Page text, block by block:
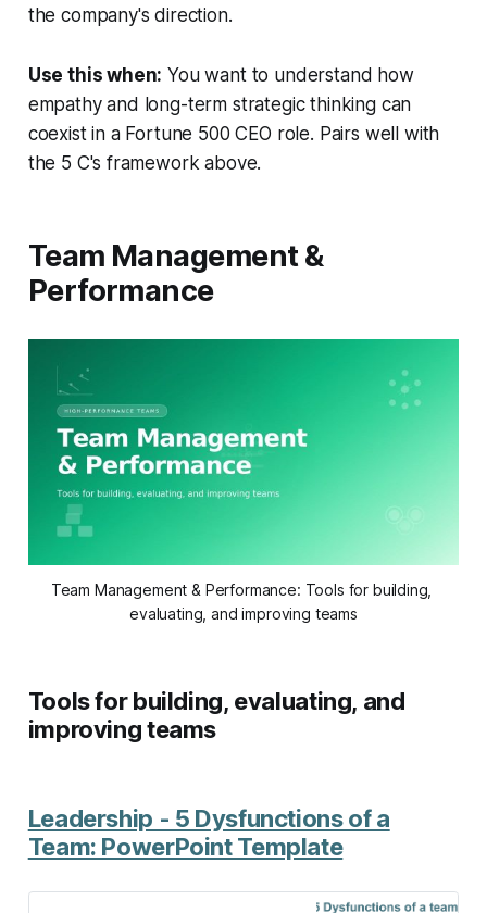
the company's direction.
Use this when: You want to understand how
empathy and long-term strategic thinking can
coexist in a Fortune 500 CEO role. Pairs well with
the 5 C's framework above.
Team Management &
Performance
Team Management & Performance: Tools for building,
evaluating, and improving teams
Tools for building, evaluating, and
improving teams
Leadership - 5 Dysfunctions of a
Team: PowerPoint Template